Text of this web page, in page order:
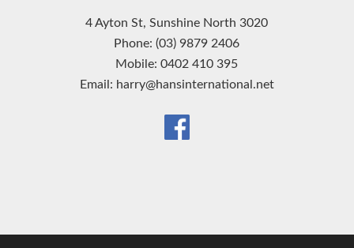
4 Ayton St, Sunshine North 3020
Phone: (03) 9879 2406
Mobile: 0402 410 395
Email: harry@hansinternational.net